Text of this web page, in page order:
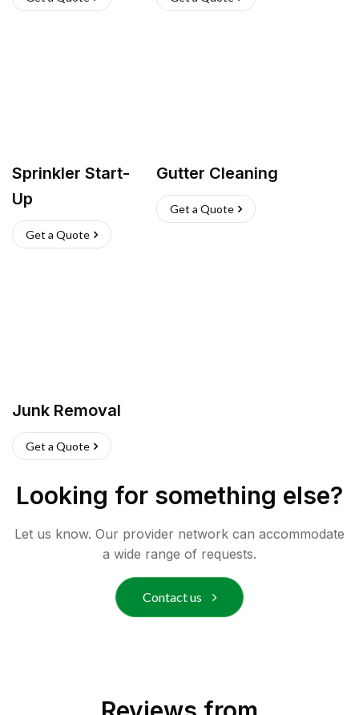
Sprinkler Start-
Up
Get a Quote
Gutter Cleaning
Get a Quote
Junk Removal
Get a Quote
Looking for something else?
Let us know. Our provider network can accommodate
a wide range of requests.
Contact us